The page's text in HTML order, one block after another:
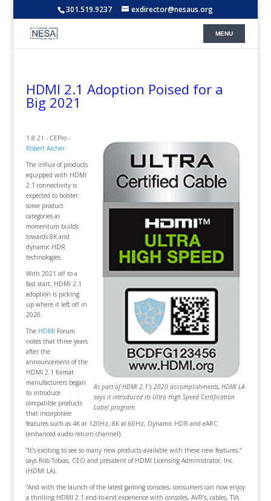
301.519.9237 exdirector@nesaus.org
HDMI 2.1 Adoption Poised for a
Big 2021
As part of HDMI 2.1's 2020 accomplishments, HDMI LA
says it introduced its Ultra High Speed Certification
Label program.
1.8.21 - CEPro -
Robert Archer
The influx of products
equipped with HDMI
2.1 connectivity is
expected to bolster
some product
categories as
momentum builds
towards 8K and
dynamic HDR
technologies.
With 2021 off to a
fast start, HDMI 2.1
adoption is picking
up where it left off in
2020.
The HDMI Forum
notes that three years
after the
announcement of the
HDMI 2.1 format
manufacturers began
to introduce
compatible products
that incorporate
features such as 4K at 120Hz, 8K at 60Hz, Dynamic HDR and eARC
(enhanced audio return channel).
“It’s exciting to see so many new products available with these new features,”
says Rob Tobias, CEO and president of HDMI Licensing Administrator, Inc.
(HDMI LA).
“And with the launch of the latest gaming consoles, consumers can now enjoy
a thrilling HDMI 2.1 end-to-end experience with consoles, AVR’s, cables, TVs